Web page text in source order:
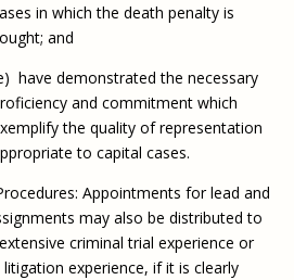
in which the death penalty is
and
have demonstrated the necessary
and commitment which
the quality of representation
to capital cases.
Appointments for lead and
may also be distributed to
criminal trial experience or
litigation experience, if it is clearly